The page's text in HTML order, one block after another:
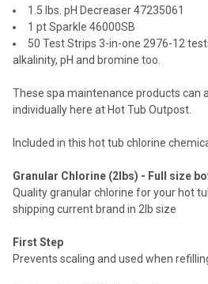
1.5 lbs. pH Decreaser 47235061
1 pt Sparkle 46000SB
50 Test Strips 3-in-one 2976-12
alkalinity, pH and bromine too.
These spa maintenance products can
individually here at Hot Tub Outpost.
Included in this hot tub chlorine
Granular Chlorine (2lbs) - Full size
Quality granular chlorine for your hot
shipping current brand in 2lb size
First Step
Prevents scaling and used when